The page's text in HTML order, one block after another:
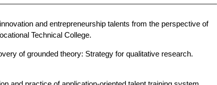
and entrepreneurship talents from the perspective of
Technical College.
of grounded theory: Strategy for qualitative research.